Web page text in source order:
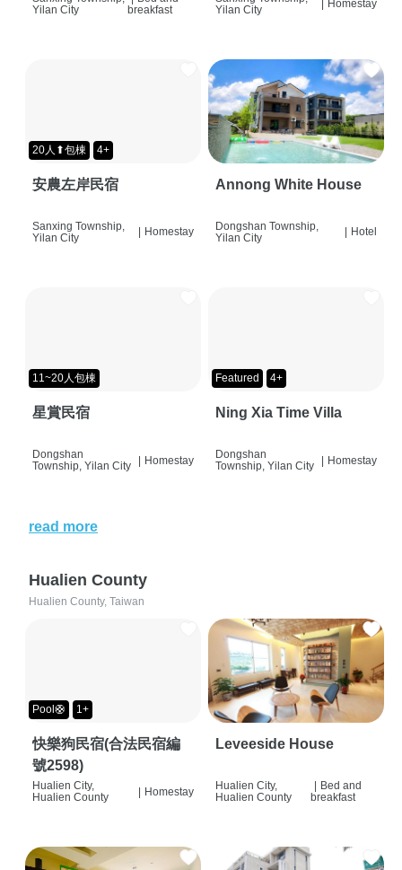
Yilan City
breakfast
Yilan City
Homestay
20人⬆包棟 4+
安農左岸民宿
Sanxing Township,
Yilan City
Homestay
Annong White House
Dongshan Township,
Yilan City
Hotel
11~20人包棟
星賞民宿
Dongshan
Township, Yilan City
| Homestay
Featured 4+
Ning Xia Time Villa
Dongshan
Township, Yilan City
| Homestay
read more
Hualien County
Hualien County, Taiwan
Pool🛟 1+
快樂狗民宿(合法民宿編
號2598)
Hualien City,
Hualien County
| Homestay
Leveeside House
Hualien City,
Hualien County
Bed and
breakfast